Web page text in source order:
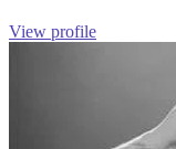
View profile